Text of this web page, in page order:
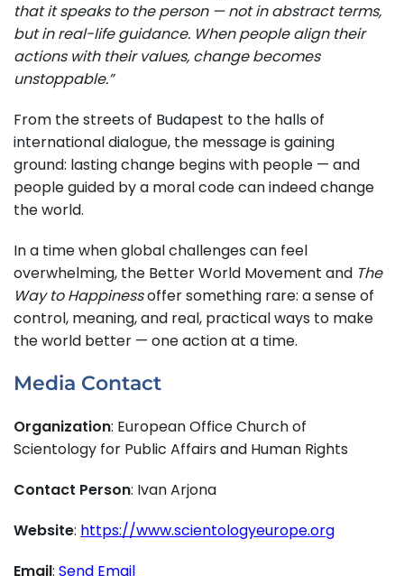
that it speaks to the person — not in abstract terms,
but in real-life guidance. When people align their
actions with their values, change becomes
unstoppable.”
From the streets of Budapest to the halls of
international dialogue, the message is gaining
ground: lasting change begins with people — and
people guided by a moral code can indeed change
the world.
In a time when global challenges can feel
overwhelming, the Better World Movement and The
Way to Happinessoffer something rare: a sense of
control, meaning, and real, practical ways to make
the world better — one action at a time.
Media Contact
Organization: European Office Church of
Scientology for Public Affairs and Human Rights
Contact Person: Ivan Arjona
Website: https://www.scientologyeurope.org
Email: Send Email